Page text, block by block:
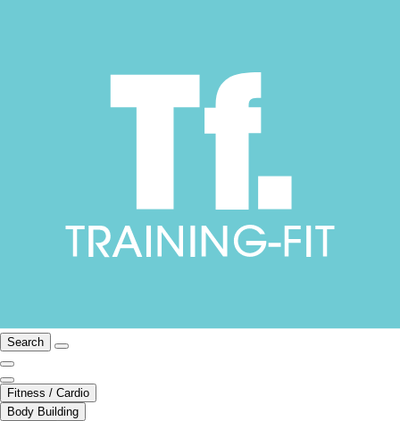
Search
Fitness / Cardio
Body Building